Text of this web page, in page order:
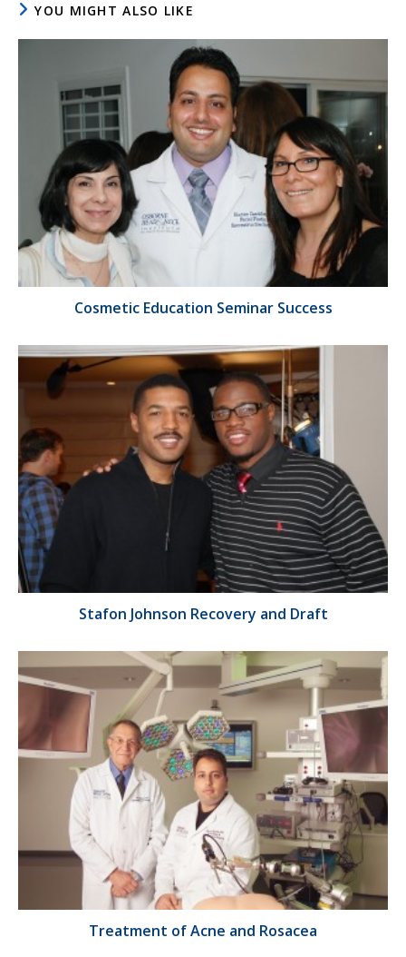
YOU MIGHT ALSO LIKE
Cosmetic Education Seminar Success
Stafon Johnson Recovery and Draft
Treatment of Acne and Rosacea